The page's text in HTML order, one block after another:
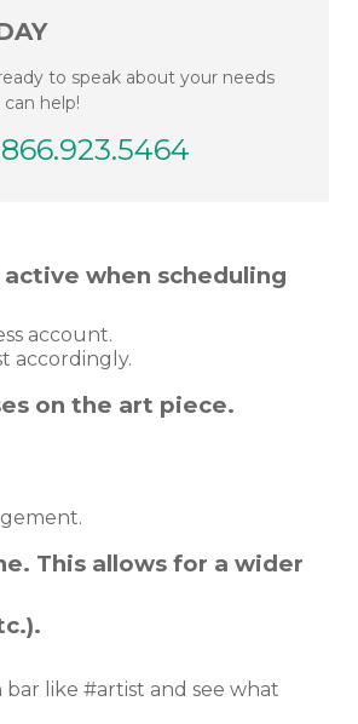
when scheduling
account.
accordingly.
on the art piece.
This allows for a wider
like #artist and see what
to speak about your needs
help!